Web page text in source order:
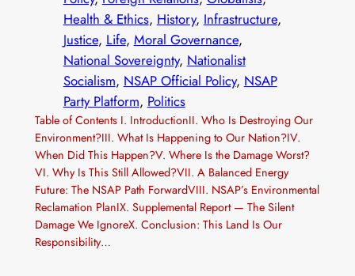
Health & Ethics, History, Infrastructure
Justice, Life, Moral Governance
National Sovereignty, Nationalist
Socialism, NSAP Official Policy, NSAP
Party Platform, Politics
Table of Contents I. IntroductionII. Who Is Destroying Our
Environment?III. What Is Happening to Our Nation?IV.
When Did This Happen?V. Where Is the Damage Worst?
VI. Why Is This Still Allowed?VII. A Balanced Energy
Future: The NSAP Path ForwardVIII. NSAP’s Environmental
Reclamation PlanIX. Supplemental Report — The Silent
Damage We IgnoreX. Conclusion: This Land Is Our
Responsibility…